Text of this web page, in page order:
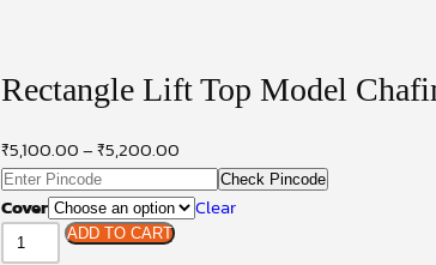
Rectangle Lift Top Model
₹5,100.00–₹5,200.00
Check Pincode
Cover
Clear
RectangleADD TO CART